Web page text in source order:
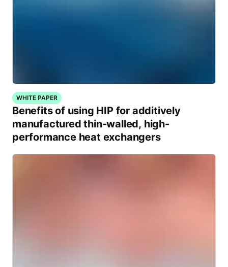
WHITE PAPER
Benefits of using HIP for additively
manufactured thin-walled, high-
performance heat exchangers